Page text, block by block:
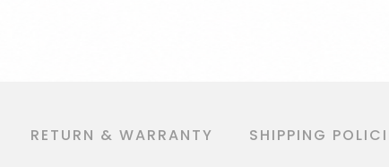
RETURN & WARRANTY SHIPPING